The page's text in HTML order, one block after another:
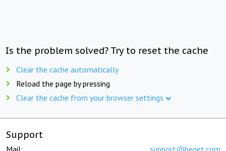
Is the problem solved? Try to reset the cache
Clear the cache automatically
Reload the page by pressing
Clear the cache from your browser settings
Support
Mail: support@beget.com